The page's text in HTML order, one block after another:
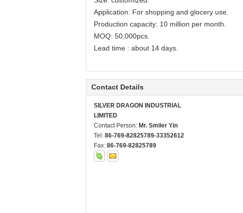
Application: For shopping and glocery use.
Production capacity: 10 million per month.
MOQ: 50,000pcs.
Lead time : about 14 days.
Contact Details
SILVER DRAGON INDUSTRIAL
LIMITED
Contact Person: Mr. Smiler Yin
Tel: 86-769-82825789-33352612
Fax: 86-769-82825789